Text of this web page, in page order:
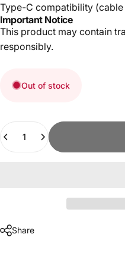
Type-C compatibility
Important Notice
This product may contain
responsibly.
Out of stock
Quantity
Share